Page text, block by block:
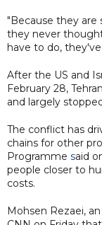
"Because they are
they never
have to do,
After the US and
February 28,
and largely
The conflict has
chains for other
Programme said
people closer to
costs.
Mohsen Rezaei,